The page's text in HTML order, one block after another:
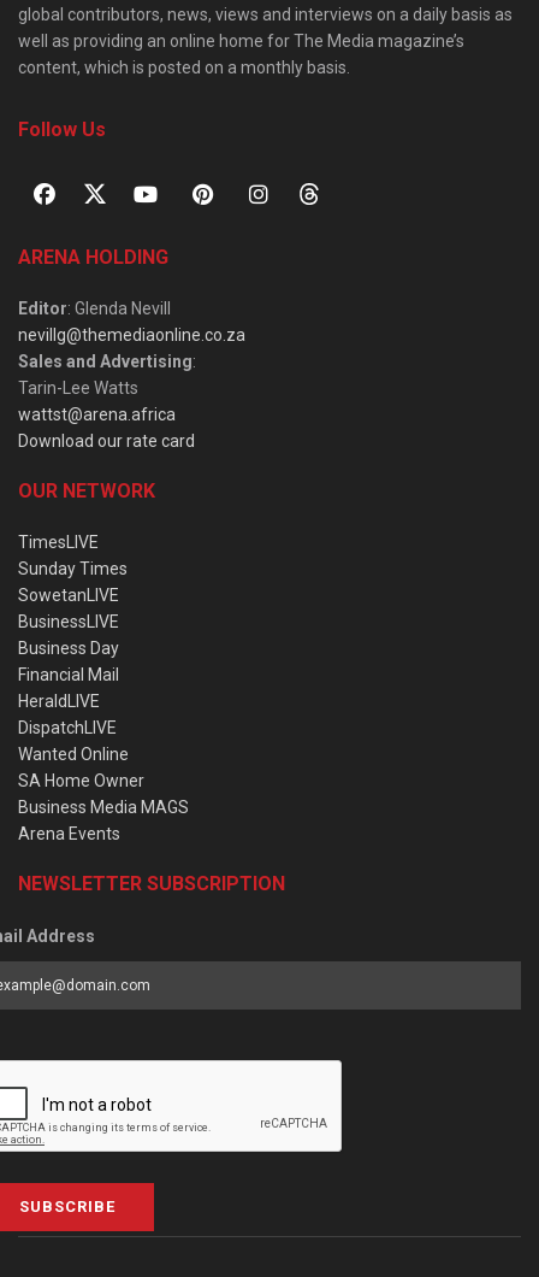
global contributors, news, views and interviews on a daily basis as
well as providing an online home for The Media magazine’s
content, which is posted on a monthly basis.
Follow Us
ARENA HOLDING
Editor: Glenda Nevill
nevillg@themediaonline.co.za
Sales and Advertising:
Tarin-Lee Watts
wattst@arena.africa
Download our rate card
OUR NETWORK
TimesLIVE
Sunday Times
SowetanLIVE
BusinessLIVE
Business Day
Financial Mail
HeraldLIVE
DispatchLIVE
Wanted Online
SA Home Owner
Business Media MAGS
Arena Events
NEWSLETTER SUBSCRIPTION
Address
SUBSCRIBE